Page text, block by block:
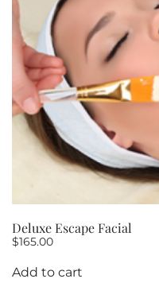
Deluxe Escape Facial
$165.00
Add to cart